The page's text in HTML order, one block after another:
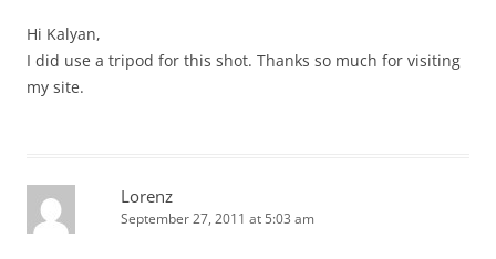
Hi Kalyan,
I did use a tripod for this shot. Thanks so much for visiting
my site.
Lorenz
September 27, 2011 at 5:03 am